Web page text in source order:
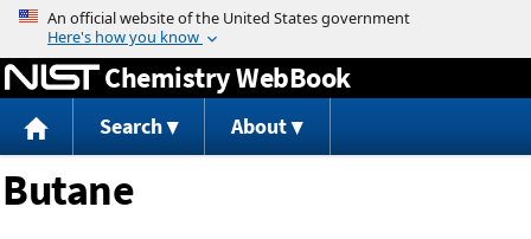
Jump to content
Chemistry WebBook
Search About
Butane